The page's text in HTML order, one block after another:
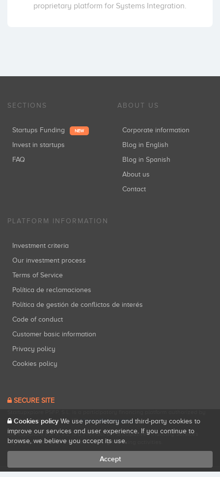
proprietary platform for Systems Integration.
SECTIONS
Startups Funding NEW
Invest in startups
FAQ
ABOUT US
Corporate information
Blog in English
Blog in Spanish
About us
Contact
PLATFORM INFORMATION
Investment criteria
Our investment process
Terms of Service
Política de reclamaciones
Política de gestión de conflictos de interés
Code of conduct
Customer basic information
Privacy policy
Cookies policy
SECURE SITE
CNMV (Registration No. 18).View official registry .
Startupxplore PSFP, S.L. is a Provider of Participative Financing Services
registered with CNMV for participatory financing activities.
Cookies policy We use proprietary and third-party cookies to
improve our services and user experience. If you continue to
browse, we believe you accept its use.
Accept